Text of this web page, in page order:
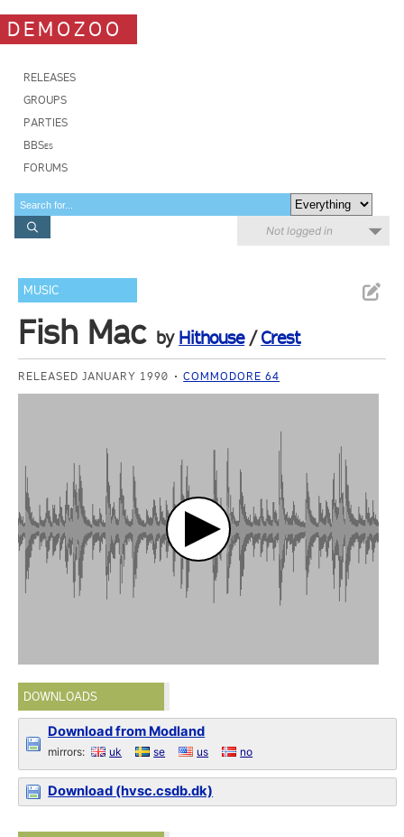
DEMOZOO
RELEASES
GROUPS
PARTIES
BBSes
FORUMS
Not logged in
MUSIC
Fish Mac by Hithouse/Crest
RELEASED JANUARY 1990 COMMODORE 64
DOWNLOADS
Download from Modland
mirrors: uk se us no
Download (hvsc.csdb.dk)